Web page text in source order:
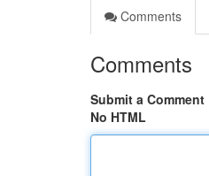
Comments
Comments
Submit a Comment
No HTML